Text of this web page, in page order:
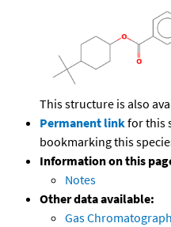
This structure is also
Permanent linkfor this
bookmarking this
Information on this
Notes
Other data available:
Gas